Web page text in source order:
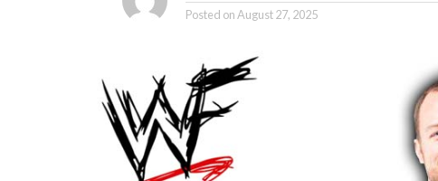
Posted onAugust 27, 2025